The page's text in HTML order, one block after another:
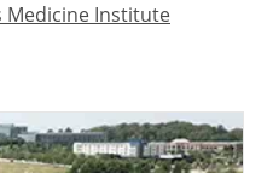
Medicine Institute